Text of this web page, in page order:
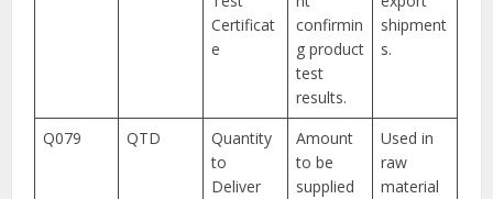
Certificat
e
confirmin
g product
test
results.
shipment
s.
Q079 QTD
Quantity
to
Deliver
Amount
to be
supplied
Used in
raw
material